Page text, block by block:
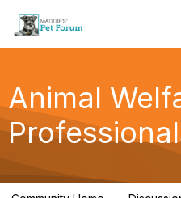
Animal